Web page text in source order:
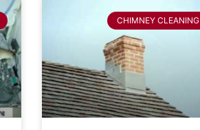
CHIMNEY CLEANING